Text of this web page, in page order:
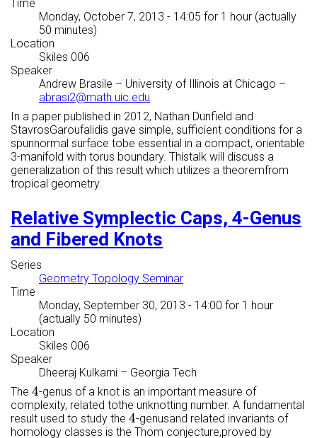
Time
Monday, October 7, 2013 - 14:05 for 1 hour (actually
50 minutes)
Location
Skiles 006
Speaker
Andrew Brasile – University of Illinois at Chicago –
abrasi2@math.uic.edu
In a paper published in 2012, Nathan Dunfield and
StavrosGaroufalidis gave simple, sufficient conditions for a
spunnormal surface tobe essential in a compact, orientable
3-manifold with torus boundary. Thistalk will discuss a
generalization of this result which utilizes a theoremfrom
tropical geometry.
Relative Symplectic Caps, 4-Genus
and Fibered Knots
Series
Geometry Topology Seminar
Time
Monday, September 30, 2013 - 14:00 for 1 hour
(actually 50 minutes)
Location
Skiles 006
Speaker
Dheeraj Kulkarni – Georgia Tech
The 4
4-genus of a knot is an important measure of
complexity, related tothe unknotting number. A fundamental
result used to study the 4
4-genusand related invariants of
homology classes is the Thom conjecture,proved by